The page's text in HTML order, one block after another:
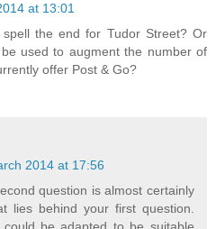
at 13:01
the end for Tudor Street? Or
used to augment the number of
offer Post & Go?
2014 at 17:56
question is almost certainly
lies behind your first question.